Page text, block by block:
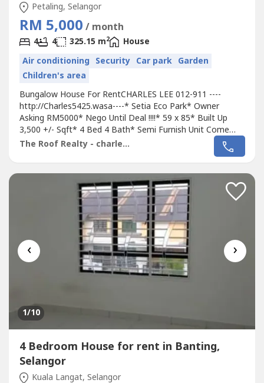
Petaling, Selangor
RM 5,000 / month
4 4 325.15 m2
House
Air conditioning Security Car park Garden
Children's area
Bungalow House For RentCHARLES LEE 012-911 ----
http://Charles5425.wasa----* Setia Eco Park* Owner
Asking RM5000* Nego Until Deal !!!!* 59 x 85* Built Up
3,500 +/- Sqft* 4 Bed 4 Bath* Semi Furnish Unit Come
With Fan, Light, Grill, Air Cond, Water Heater, Diving Table,
Kitchen Cabinet, Table Top, Sofa, Etc* Newly Painted &
Maintenance Fee* Intermediate...
The Roof Realty - charles lee
‹ ›
1/10
4 Bedroom House for rent in Banting,
Selangor
Kuala Langat, Selangor